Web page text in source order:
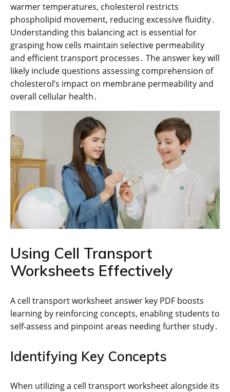
warmer temperatures, cholesterol restricts
phospholipid movement, reducing excessive fluidity․
Understanding this balancing act is essential for
grasping how cells maintain selective permeability
and efficient transport processes․ The answer key will
likely include questions assessing comprehension of
cholesterol’s impact on membrane permeability and
overall cellular health․
Using Cell Transport
Worksheets Effectively
A cell transport worksheet answer key PDF boosts
learning by reinforcing concepts, enabling students to
self-assess and pinpoint areas needing further study․
Identifying Key Concepts
When utilizing a cell transport worksheet alongside its